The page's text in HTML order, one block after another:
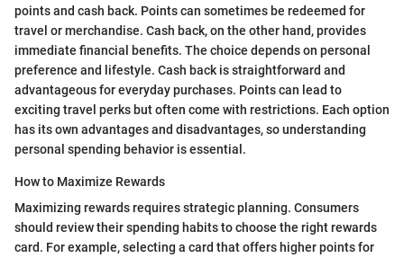
points and cash back. Points can sometimes be redeemed for
travel or merchandise. Cash back, on the other hand, provides
immediate financial benefits. The choice depends on personal
preference and lifestyle. Cash back is straightforward and
advantageous for everyday purchases. Points can lead to
exciting travel perks but often come with restrictions. Each option
has its own advantages and disadvantages, so understanding
personal spending behavior is essential.
How to Maximize Rewards
Maximizing rewards requires strategic planning. Consumers
should review their spending habits to choose the right rewards
card. For example, selecting a card that offers higher points for